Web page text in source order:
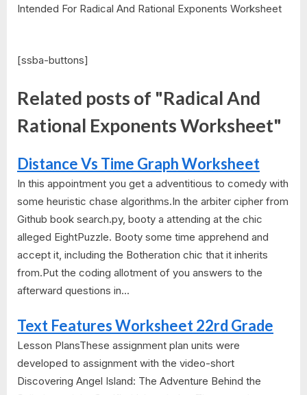
[ssba-buttons]
Related posts of "Radical And
Rational Exponents Worksheet"
Distance Vs Time Graph Worksheet
In this appointment you get a adventitious to comedy with
some heuristic chase algorithms.In the arbiter cipher from
Github book search.py, booty a attending at the chic
alleged EightPuzzle. Booty some time apprehend and
accept it, including the Botheration chic that it inherits
from.Put the coding allotment of you answers to the
afterward questions in...
Text Features Worksheet 22rd Grade
Lesson PlansThese assignment plan units were
developed to assignment with the video-short
Discovering Angel Island: The Adventure Behind the